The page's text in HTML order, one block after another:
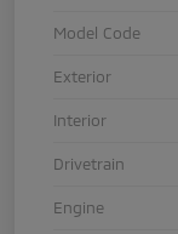
Model Code
Exterior
Interior
Drivetrain
Engine